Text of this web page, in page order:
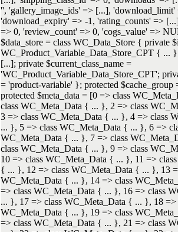
'', 'gallery_image_ids' => [...], 'download_limit'
'download_expiry' => -1, 'rating_counts' =>
=> 0, 'review_count' => 0, 'cogs_value' =>
$data_store = class WC_Data_Store { private
WC_Product_Variable_Data_Store_CPT { ...
[...]; private $current_class_name =
'WC_Product_Variable_Data_Store_CPT';
= 'product-variable' }; protected $cache_group
protected $meta_data = [0 => class
class WC_Meta_Data { ... }, 2 => class
3 => class WC_Meta_Data { ... }, 4 => class
... }, 5 => class WC_Meta_Data { ... }, 6 =>
WC_Meta_Data { ... }, 7 => class
class WC_Meta_Data { ... }, 9 => class
10 => class WC_Meta_Data { ... }, 11 =>
{ ... }, 12 => class WC_Meta_Data { ... }, 13
WC_Meta_Data { ... }, 14 => class
=> class WC_Meta_Data { ... }, 16 => class
... }, 17 => class WC_Meta_Data { ... }, 18 =>
WC_Meta_Data { ... }, 19 => class
=> class WC_Meta_Data { ... }, 21 => class